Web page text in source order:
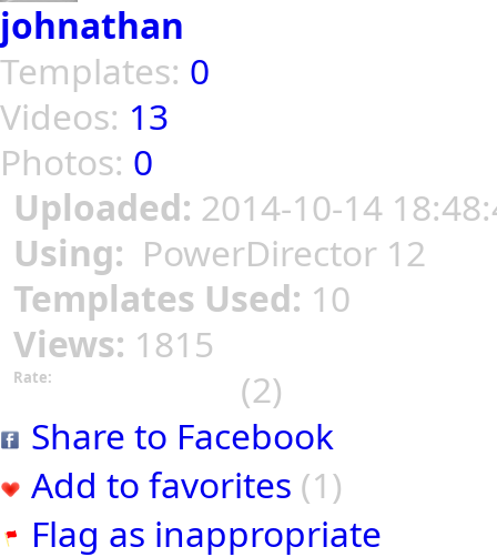
johnathan
Templates: 0
Videos: 13
Photos: 0
Uploaded: 2014-10-14
Using: PowerDirector 12
Templates Used: 10
Views: 1815
Rate:
(2)
Share to Facebook
Add to favorites (1)
Flag as inappropriate